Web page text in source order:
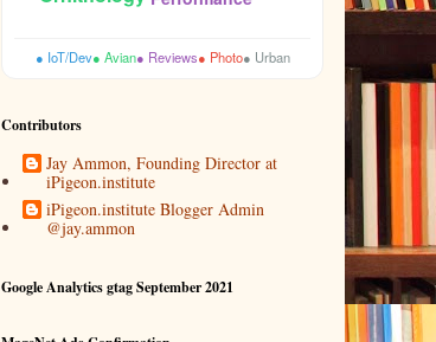
● IoT/Dev● Avian● Reviews● Photo● Urban
Contributors
Jay Ammon, Founding Director at
iPigeon.institute
iPigeon.institute Blogger Admin
@jay.ammon
Google Analytics gtag September 2021